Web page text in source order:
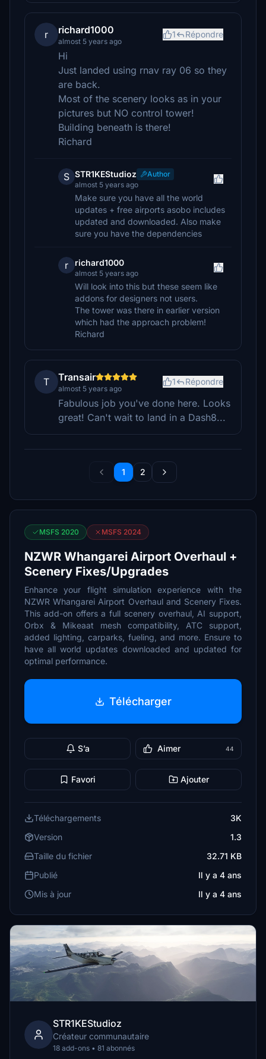
r richard1000
almost 5 years ago
1 Répondre
Hi
Just landed using rnav ray 06 so they
are back.
Most of the scenery looks as in your
pictures but NO control tower!
Building beneath is there!
Richard
S STR1KEStudioz
Author
almost 5 years ago
Make sure you have all the world
updates + free airports asobo includes
updated and downloaded. Also make
sure you have the dependencies
r richard1000
almost 5 years ago
Will look into this but these seem like
addons for designers not users.
The tower was there in earlier version
which had the approach problem!
Richard
T Transair
almost 5 years ago
1 Répondre
Fabulous job you've done here. Looks
great! Can't wait to land in a Dash8...
1 2
MSFS 2020 MSFS 2024
NZWR Whangarei Airport Overhaul +
Scenery Fixes/Upgrades
Enhance your flight simulation experience with the
NZWR Whangarei Airport Overhaul and Scenery Fixes.
This add-on offers a full scenery overhaul, AI support,
Orbx & Mikeaat mesh compatibility, ATC support,
added lighting, carparks, fueling, and more. Ensure to
have all world updates downloaded and updated for
optimal performance.
Télécharger
S’a Aimer 44
Favori Ajouter
Téléchargements
3K
Version
1.3
Taille du fichier
32.71 KB
Publié
Il y a 4 ans
Mis à jour
Il y a 4 ans
STR1KEStudioz
Créateur communautaire
18 add-ons • 81 abonnés